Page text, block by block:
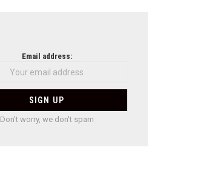
Email address:
Don't worry, we don't spam